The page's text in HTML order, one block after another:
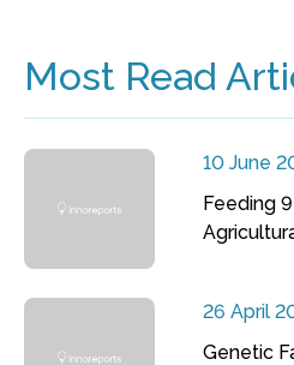
Most Read
10 June
Feeding
26 April
Genetic